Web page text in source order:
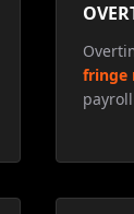
fringe